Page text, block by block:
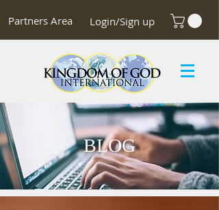
Partners Area Login/Sign up
BLOG